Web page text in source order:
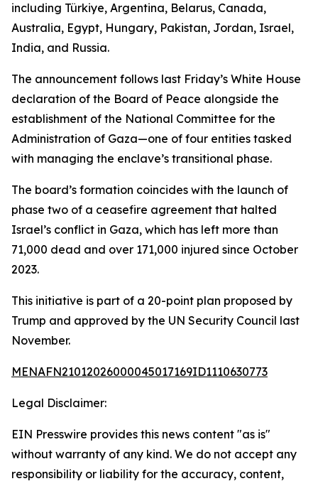
including Türkiye, Argentina, Belarus, Canada,
Australia, Egypt, Hungary, Pakistan, Jordan, Israel,
India, and Russia.
The announcement follows last Friday’s White House
declaration of the Board of Peace alongside the
establishment of the National Committee for the
Administration of Gaza—one of four entities tasked
with managing the enclave’s transitional phase.
The board’s formation coincides with the launch of
phase two of a ceasefire agreement that halted
Israel’s conflict in Gaza, which has left more than
71,000 dead and over 171,000 injured since October
2023.
This initiative is part of a 20-point plan proposed by
Trump and approved by the UN Security Council last
November.
MENAFN21012026000045017169ID1110630773
Legal Disclaimer:
EIN Presswire provides this news content "as is"
without warranty of any kind. We do not accept any
responsibility or liability for the accuracy, content,